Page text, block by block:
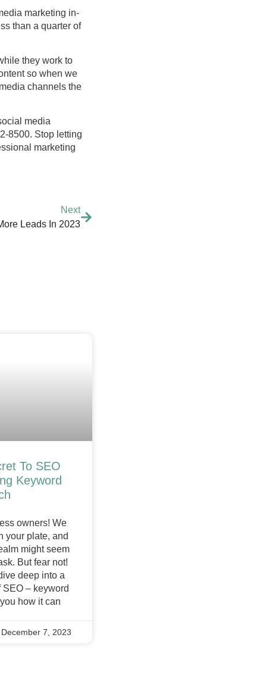
marketing in-
than a quarter of
they work to
so when we
channels the
media
8500. Stop letting
marketing
Next
Leads In 2023
To SEO
Keyword
owners! We
your plate, and
might seem
But fear not!
deep into a
– keyword
how it can
December 7, 2023